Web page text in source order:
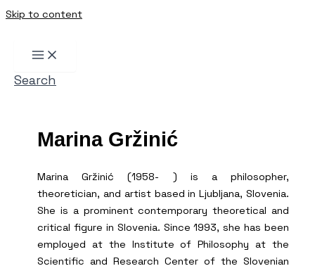
Skip to content
Search
Marina Gržinić
Marina Gržinić (1958- ) is a philosopher,
theoretician, and artist based in Ljubljana, Slovenia.
She is a prominent contemporary theoretical and
critical figure in Slovenia. Since 1993, she has been
employed at the Institute of Philosophy at the
Scientific and Research Center of the Slovenian